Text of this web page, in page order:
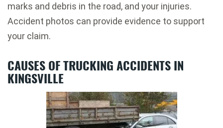
marks and debris in the road, and your injuries.
Accident photos can provide evidence to support
your claim.
CAUSES OF TRUCKING ACCIDENTS IN
KINGSVILLE